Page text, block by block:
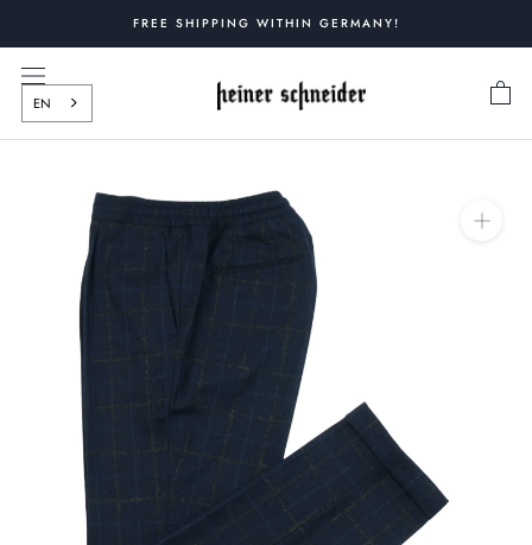
content
FREE SHIPPING WITHIN GERMANY!
EN